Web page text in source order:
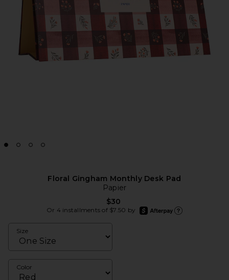
Floral Gingham Monthly Desk Pad
Papier
$30
Or 4 installments of $7.50 by
afterpay
Size
Color